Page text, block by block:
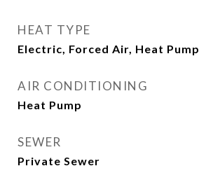
HEAT TYPE
Electric, Forced Air, Heat Pump
AIR CONDITIONING
Heat Pump
SEWER
Private Sewer